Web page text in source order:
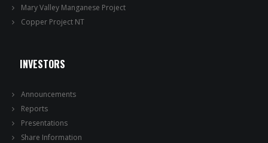
Mary Valley Manganese Project
Copper Project NT
INVESTORS
Announcements
Reports
Presentations
Share Information